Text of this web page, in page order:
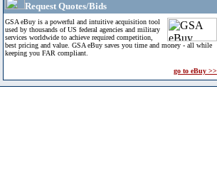
Request Quotes/Bids
GSA eBuy is a powerful and intuitive acquisition tool
used by thousands of US federal agencies and military
services worldwide to achieve required competition,
best pricing and value. GSA eBuy saves you time and money - all while
keeping you FAR compliant.
go to eBuy >>